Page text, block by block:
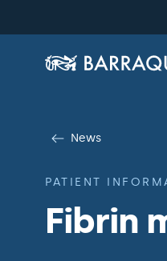
News
PATIENT
Fibrin